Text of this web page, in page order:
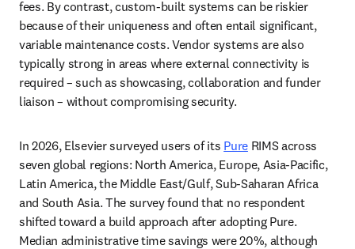
fees. By contrast, custom-built systems can be riskier
because of their uniqueness and often entail significant,
variable maintenance costs. Vendor systems are also
typically strong in areas where external connectivity is
required – such as showcasing, collaboration and funder
liaison – without compromising security.
In 2026, Elsevier surveyed users of its Pure RIMS across
seven global regions: North America, Europe, Asia-Pacific,
Latin America, the Middle East/Gulf, Sub-Saharan Africa
and South Asia. The survey found that no respondent
shifted toward a build approach after adopting Pure.
Median administrative time savings were 20%, although